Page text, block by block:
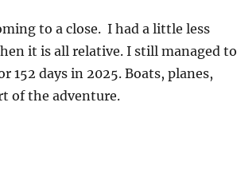
to a close. I had a little less
it is all relative. I still managed to
152 days in 2025. Boats, planes,
of the adventure.